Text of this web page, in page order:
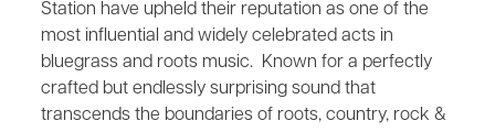
Station have upheld their reputation as one of the
most influential and widely celebrated acts in
bluegrass and roots music. Known for a perfectly
crafted but endlessly surprising sound that
transcends the boundaries of roots, country, rock &